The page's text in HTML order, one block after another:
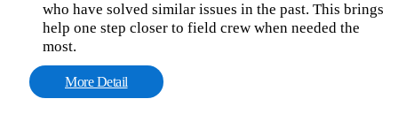
who have solved similar issues in the past. This brings
help one step closer to field crew when needed the
most.
More Detail